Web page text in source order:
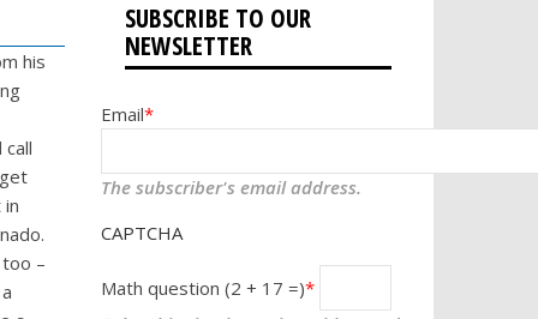
his
–
SUBSCRIBE TO OUR
NEWSLETTER
Email
The subscriber's email address.
CAPTCHA
Math question (2 + 17 =)